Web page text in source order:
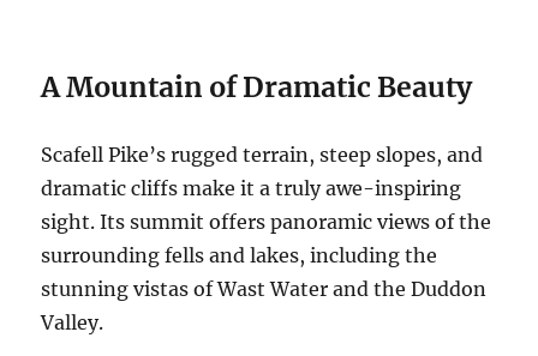
A Mountain of Dramatic Beauty
Scafell Pike’s rugged terrain, steep slopes, and
dramatic cliffs make it a truly awe-inspiring
sight. Its summit offers panoramic views of the
surrounding fells and lakes, including the
stunning vistas of Wast Water and the Duddon
Valley.